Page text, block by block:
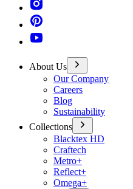
About Us
Our Company
Careers
Blog
Sustainability
Collections
Blacktex HD
Craftech
Metro+
Reflect+
Omega+